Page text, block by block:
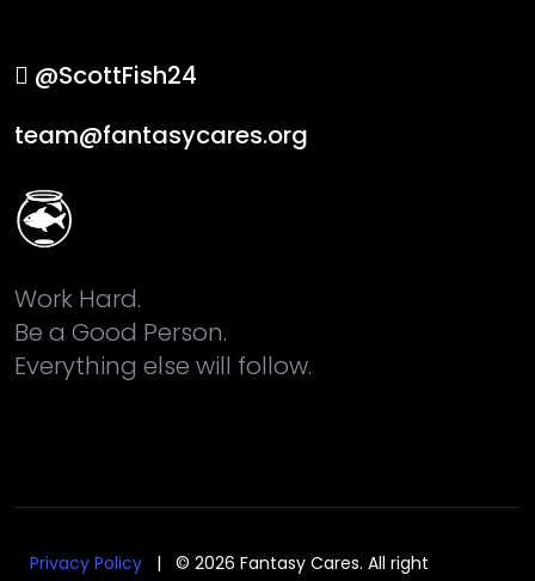
@ScottFish24
team@fantasycares.org
Work Hard.
Be a Good Person.
Everything else will follow.
Privacy Policy | © 2026 Fantasy Cares. All right